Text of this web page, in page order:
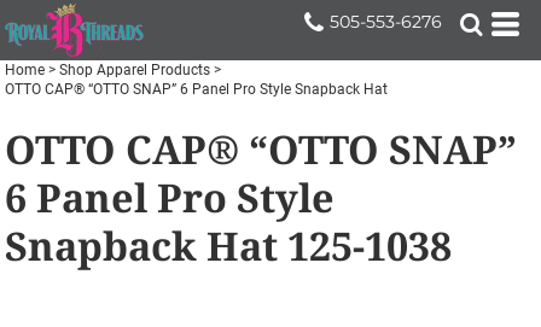
505-553-6276
Home > Shop Apparel Products >
OTTO CAP® “OTTO SNAP” 6 Panel Pro Style Snapback Hat
OTTO CAP® “OTTO SNAP”
6 Panel Pro Style
Snapback Hat 125-1038